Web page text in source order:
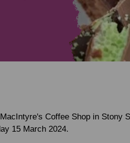
Coffee Shop in Stony
15 March 2024.